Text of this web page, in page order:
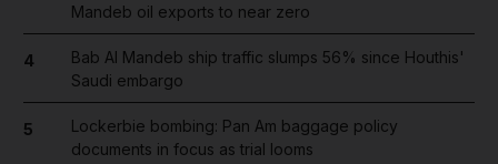
Mandeb oil exports to near zero
4
Bab Al Mandeb ship traffic slumps 56% since Houthis'
Saudi embargo
5
Lockerbie bombing: Pan Am baggage policy
documents in focus as trial looms